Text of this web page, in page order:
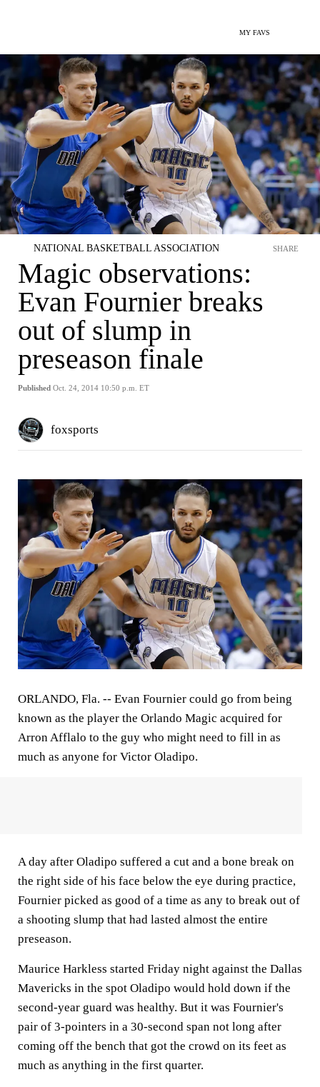
MY FAVS
NATIONAL BASKETBALL ASSOCIATION
Magic observations:
Evan Fournier breaks
out of slump in
preseason finale
Published Oct. 24, 2014 10:50 p.m. ET
SHARE
foxsports
ORLANDO, Fla. -- Evan Fournier could go from being
known as the player the Orlando Magic acquired for
Arron Afflalo to the guy who might need to fill in as
much as anyone for Victor Oladipo.
A day after Oladipo suffered a cut and a bone break on
the right side of his face below the eye during practice,
Fournier picked as good of a time as any to break out of
a shooting slump that had lasted almost the entire
preseason.
Maurice Harkless started Friday night against the Dallas
Mavericks in the spot Oladipo would hold down if the
second-year guard was healthy. But it was Fournier's
pair of 3-pointers in a 30-second span not long after
coming off the bench that got the crowd on its feet as
much as anything in the first quarter.